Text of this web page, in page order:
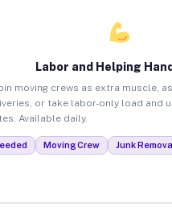
Labor and Helping
moving crews as extra muscle,
or take labor-only load and
Available daily.
Moving Crew Junk